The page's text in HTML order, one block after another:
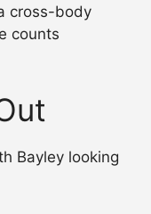
cross-body
counts
Bayley looking